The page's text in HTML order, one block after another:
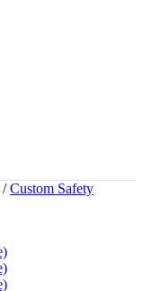
/Custom Safety